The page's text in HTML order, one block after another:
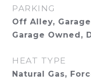
PARKING
Off Alley,
Garage Owned,
HEAT TYPE
Natural Gas,